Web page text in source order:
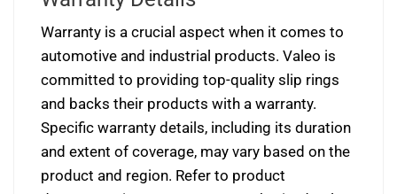
Warranty is a crucial aspect when it comes to
automotive and industrial products. Valeo is
committed to providing top-quality slip rings
and backs their products with a warranty.
Specific warranty details, including its duration
and extent of coverage, may vary based on the
product and region. Refer to product